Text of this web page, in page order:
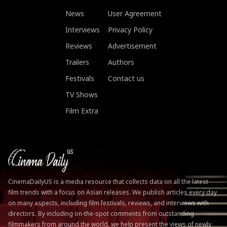
News
Interviews
Reviews
Trailers
Festivals
TV Shows
Film Extra
User Agreement
Privacy Policy
Advertisement
Authors
Contact us
CinemaDailyUS is a media resource that collects data on all the latest
film trends with a focus on Asian releases. We publish articles every day
on many aspects, including film festivals, reviews, and interviews with
directors. By including on-the-spot comments from outstanding
filmmakers from around the world, we help present the views of newly